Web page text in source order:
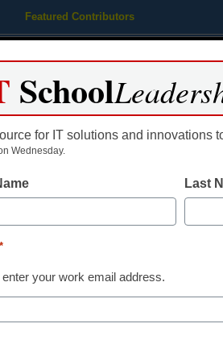
Featured Contributors
Educational Leadership
skills guide
School
for IT solutions and innovations
Wednesday.
Last
*
enter your work email address.